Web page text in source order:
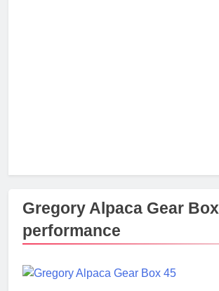
Gregory Alpaca Gear Box
performance